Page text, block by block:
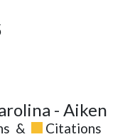
- Aiken
& Citations